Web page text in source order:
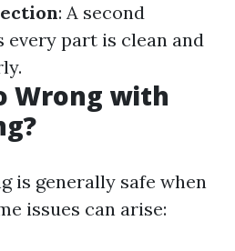
: A second
every part is clean and
Wrong with
is generally safe when
issues can arise: